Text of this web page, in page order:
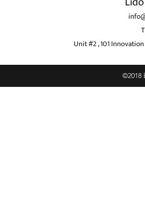
Unit #2 , 101
©2018